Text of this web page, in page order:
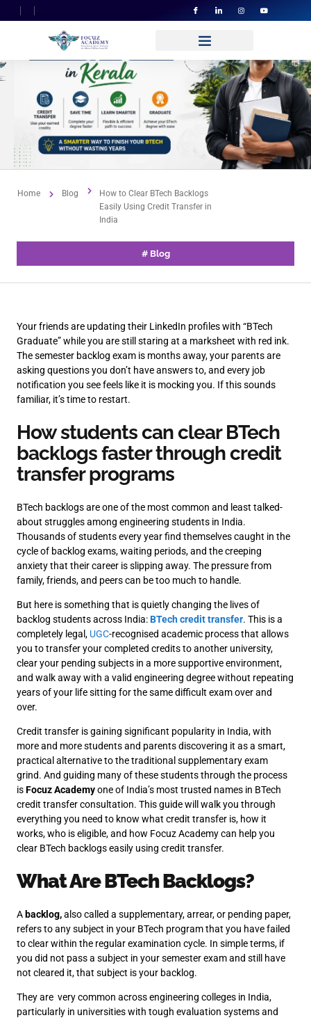
Home Blog
How to Clear BTech Backlogs
Easily Using Credit Transfer in
India
# Blog
Your friends are updating their LinkedIn profiles with “BTech
Graduate” while you are still staring at a marksheet with red ink.
The semester backlog exam is months away, your parents are
asking questions you don’t have answers to, and every job
notification you see feels like it is mocking you. If this sounds
familiar, it’s time to restart.
How students can clear BTech
backlogs faster through credit
transfer programs
BTech backlogs are one of the most common and least talked-
about struggles among engineering students in India.
Thousands of students every year find themselves caught in the
cycle of backlog exams, waiting periods, and the creeping
anxiety that their career is slipping away. The pressure from
family, friends, and peers can be too much to handle.
But here is something that is quietly changing the lives of
backlog students across India:BTech credit transfer. This is a
completely legal, UGC-recognised academic process that allows
you to transfer your completed credits to another university,
clear your pending subjects in a more supportive environment,
and walk away with a valid engineering degree without repeating
years of your life sitting for the same difficult exam over and
over.
Credit transfer is gaining significant popularity in India, with
more and more students and parents discovering it as a smart,
practical alternative to the traditional supplementary exam
grind. And guiding many of these students through the process
isFocuz Academyone of India’s most trusted names in BTech
credit transfer consultation. This guide will walk you through
everything you need to know what credit transfer is, how it
works, who is eligible, and how Focuz Academy can help you
clear BTech backlogs easily using credit transfer.
What Are BTech Backlogs?
A backlog,also called a supplementary, arrear, or pending paper,
refers to any subject in your BTech program that you have failed
to clear within the regular examination cycle. In simple terms, if
you did not pass a subject in your semester exam and still have
not cleared it, that subject is your backlog.
They are very common across engineering colleges in India,
particularly in universities with tough evaluation systems and